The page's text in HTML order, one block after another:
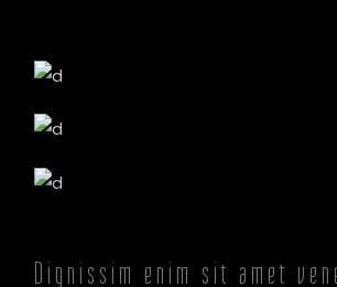
Dignissim enim sit amet